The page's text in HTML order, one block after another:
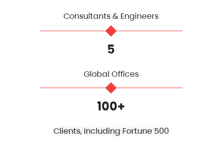
Consultants & Engineers
5
Global Offices
100+
Clients, including Fortune 500